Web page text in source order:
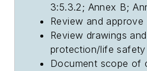
3:5.3.2; Annex B;
Review and
Review drawings
protection/life safety
Document scope of